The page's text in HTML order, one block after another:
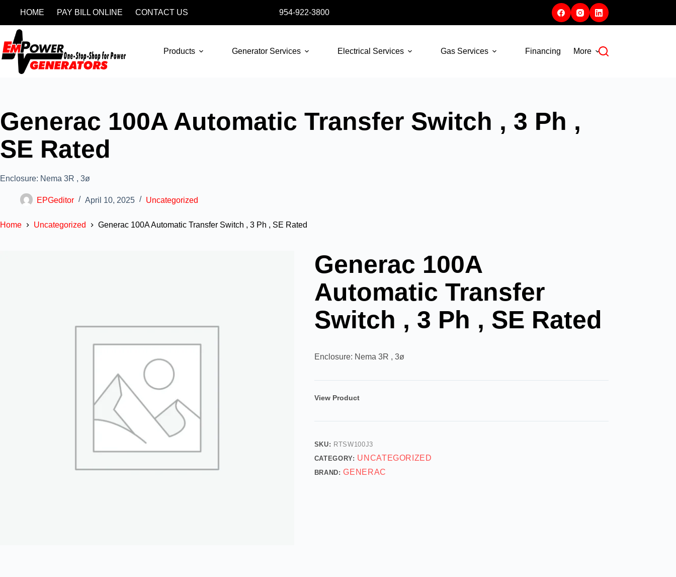
HOME PAY BILL ONLINE CONTACT US 954-922-3800
Products Generator Services Electrical Services Gas Services Financing More
Generac 100A Automatic Transfer Switch , 3 Ph ,
SE Rated
Enclosure: Nema 3R , 3ø
EPGeditor April 10, 2025 Uncategorized
Home Uncategorized Generac 100A Automatic Transfer Switch , 3 Ph , SE Rated
Generac 100A
Automatic Transfer
Switch , 3 Ph , SE Rated
Enclosure: Nema 3R , 3ø
View Product
SKU: RTSW100J3
CATEGORY: UNCATEGORIZED
BRAND:GENERAC